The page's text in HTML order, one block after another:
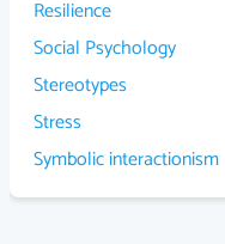
Resilience
Social Psychology
Stereotypes
Stress
Symbolic interactionism